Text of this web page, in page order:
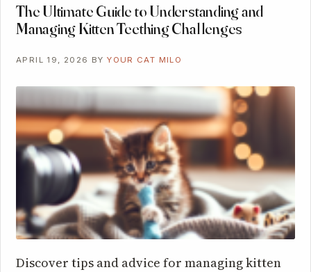
The Ultimate Guide to Understanding and
Managing Kitten Teething Challenges
APRIL 19, 2026 BYYOUR CAT MILO
Discover tips and advice for managing kitten